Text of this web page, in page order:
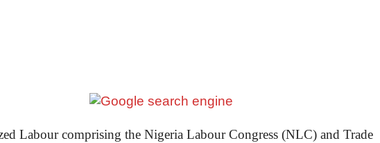
Labour comprising the Nigeria Labour Congress (NLC) and Trade